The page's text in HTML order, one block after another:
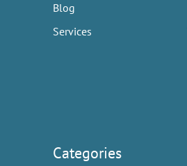
Blog
Services
Categories